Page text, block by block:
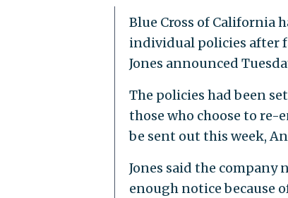
Blue Cross of California
individual policies after
Jones announced
The policies had been
those who choose to
be sent out this week,
Jones said the
enough notice because